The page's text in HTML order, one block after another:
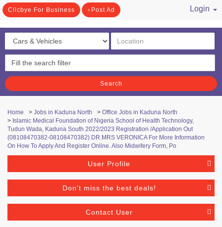
Clicbye For Business Post Ad
Login
Search
Home > Jobs in Kaduna North > Office Jobs in Kaduna North
> Islamic Medical Foundation of Nigeria School of Health Technology,
Tudun Wada, Kaduna South 2022/2023 Registration /Application Out
(08108470382-08108470382) DR.MRS VERONICA For More Information
On How To Apply And Register Online. Also Midwifery Form, Po
User Profile
Don't miss the best deals!
Contact User